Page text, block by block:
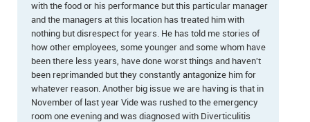
with the food or his performance but this particular manager
and the managers at this location has treated him with
nothing but disrespect for years. He has told me stories of
how other employees, some younger and some whom have
been there less years, have done worst things and haven't
been reprimanded but they constantly antagonize him for
whatever reason. Another big issue we are having is that in
November of last year Vide was rushed to the emergency
room one evening and was diagnosed with Diverticulitis